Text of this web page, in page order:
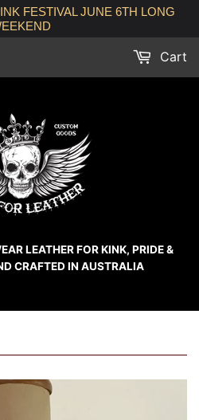
FESTIVAL JUNE 6TH LONG
LEATHER FOR KINK, PRIDE &
CRAFTED IN AUSTRALIA
Cart